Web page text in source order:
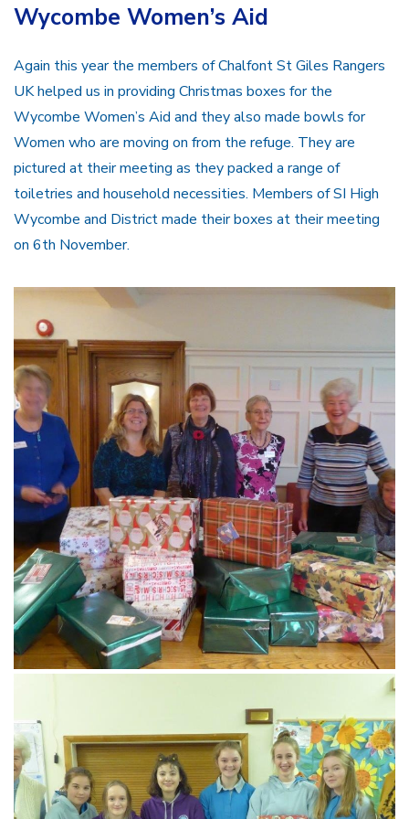
Wycombe Women’s Aid
Again this year the members of Chalfont St Giles Rangers
UK helped us in providing Christmas boxes for the
Wycombe Women’s Aid and they also made bowls for
Women who are moving on from the refuge. They are
pictured at their meeting as they packed a range of
toiletries and household necessities. Members of SI High
Wycombe and District made their boxes at their meeting
on 6th November.